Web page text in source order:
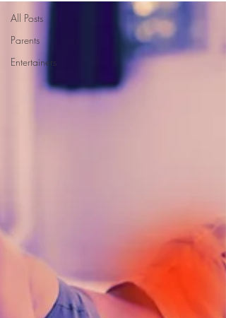
All Posts
Parents
Entertainers